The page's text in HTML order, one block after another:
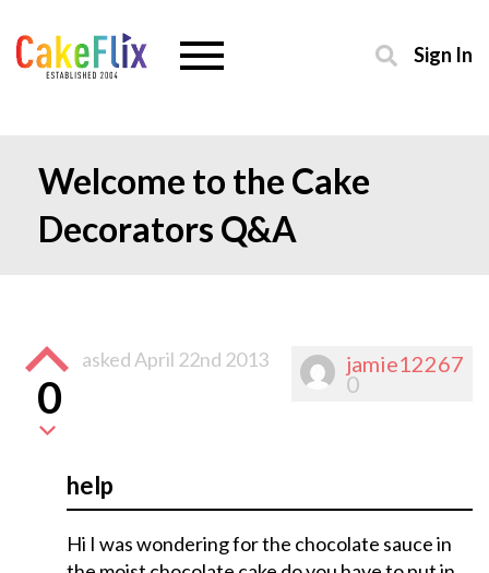
Sign In
Welcome to the Cake
Decorators Q&A
jamie12267
0
0
asked April 22nd 2013
help
Hi I was wondering for the chocolate sauce in